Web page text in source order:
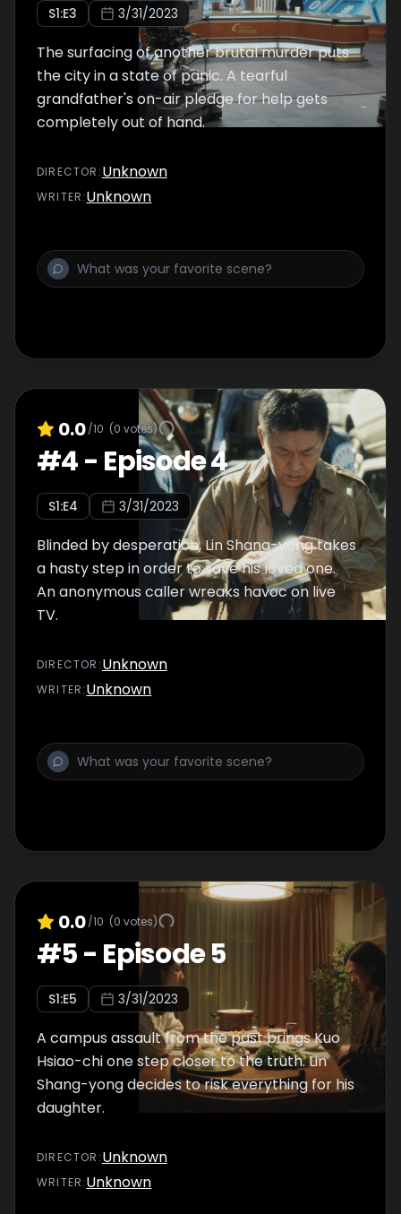
S1:E3 3/31/2023
The surfacing of another brutal murder puts
the city in a state of panic. A tearful
grandfather's on-air pledge for help gets
completely out of hand.
DIRECTOR :Unknown
WRITER:Unknown
0.0/10 (0 votes)
#4- Episode 4
S1:E4 3/31/2023
Blinded by desperation, Lin Shang-yong takes
a hasty step in order to save his loved one.
An anonymous caller wreaks havoc on live
TV.
DIRECTOR :Unknown
WRITER:Unknown
0.0/10 (0 votes)
#5- Episode 5
S1:E5 3/31/2023
A campus assault from the past brings Kuo
Hsiao-chi one step closer to the truth. Lin
Shang-yong decides to risk everything for his
daughter.
DIRECTOR :Unknown
WRITER:Unknown